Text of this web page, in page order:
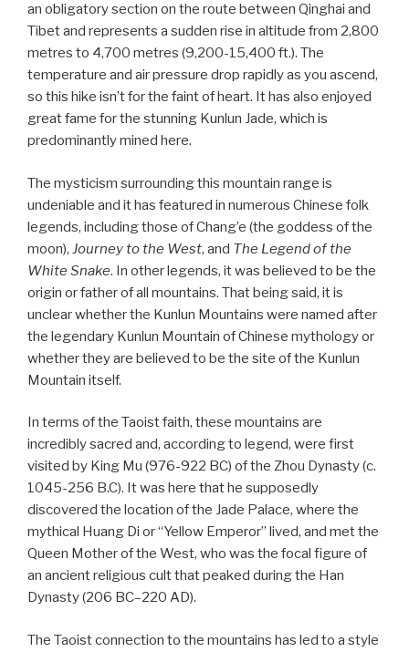
an obligatory section on the route between Qinghai and
Tibet and represents a sudden rise in altitude from 2,800
metres to 4,700 metres (9,200-15,400 ft.). The
temperature and air pressure drop rapidly as you ascend,
so this hike isn’t for the faint of heart. It has also enjoyed
great fame for the stunning Kunlun Jade, which is
predominantly mined here.
The mysticism surrounding this mountain range is
undeniable and it has featured in numerous Chinese folk
legends, including those of Chang’e (the goddess of the
moon), Journey to the West, and The Legend of the
White Snake. In other legends, it was believed to be the
origin or father of all mountains. That being said, it is
unclear whether the Kunlun Mountains were named after
the legendary Kunlun Mountain of Chinese mythology or
whether they are believed to be the site of the Kunlun
Mountain itself.
In terms of the Taoist faith, these mountains are
incredibly sacred and, according to legend, were first
visited by King Mu (976-922 BC) of the Zhou Dynasty (c.
1045-256 B.C). It was here that he supposedly
discovered the location of the Jade Palace, where the
mythical Huang Di or “Yellow Emperor” lived, and met the
Queen Mother of the West, who was the focal figure of
an ancient religious cult that peaked during the Han
Dynasty (206 BC–220 AD).
The Taoist connection to the mountains has led to a style